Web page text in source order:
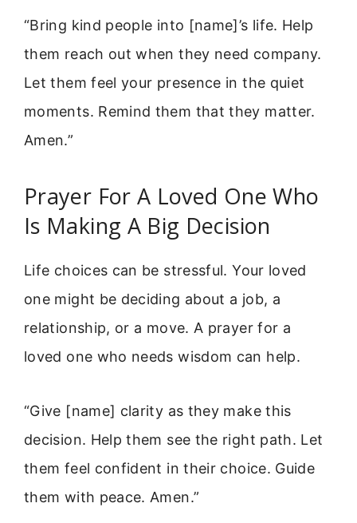
“Bring kind people into [name]’s life. Help
them reach out when they need company.
Let them feel your presence in the quiet
moments. Remind them that they matter.
Amen.”
Prayer For A Loved One Who
Is Making A Big Decision
Life choices can be stressful. Your loved
one might be deciding about a job, a
relationship, or a move. A prayer for a
loved one who needs wisdom can help.
“Give [name] clarity as they make this
decision. Help them see the right path. Let
them feel confident in their choice. Guide
them with peace. Amen.”